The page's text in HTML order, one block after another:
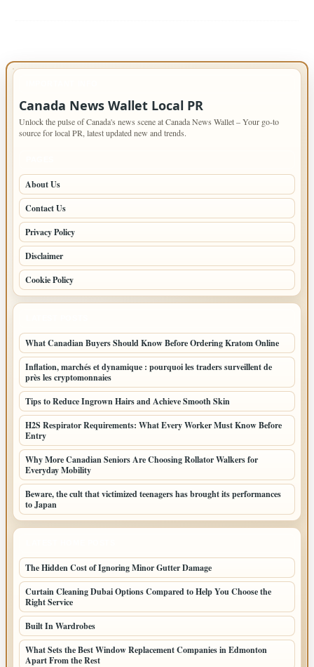
Canada News Wallet Local PR
Unlock the pulse of Canada's news scene at Canada News Wallet – Your go-to
source for local PR, latest updated new and trends.
About Us
Contact Us
Privacy Policy
Disclaimer
Cookie Policy
What Canadian Buyers Should Know Before Ordering Kratom Online
Inflation, marchés et dynamique : pourquoi les traders surveillent de
près les cryptomonnaies
Tips to Reduce Ingrown Hairs and Achieve Smooth Skin
H2S Respirator Requirements: What Every Worker Must Know Before
Entry
Why More Canadian Seniors Are Choosing Rollator Walkers for
Everyday Mobility
Beware, the cult that victimized teenagers has brought its performances
to Japan
The Hidden Cost of Ignoring Minor Gutter Damage
Curtain Cleaning Dubai Options Compared to Help You Choose the
Right Service
Built In Wardrobes
What Sets the Best Window Replacement Companies in Edmonton
Apart From the Rest